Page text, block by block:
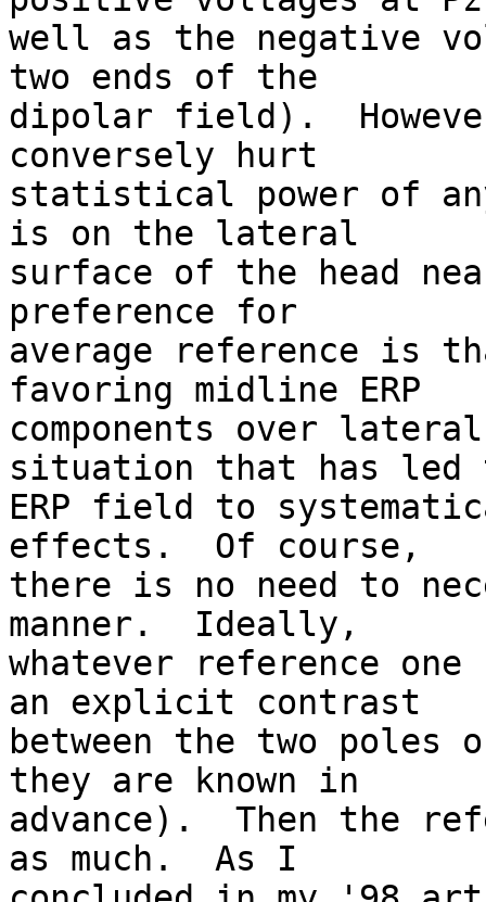
well as the negative
two ends of the
dipolar field).
conversely hurt
statistical power of any
is on the lateral
surface of the head
preference for
average reference is
favoring midline ERP
components over lateral
situation that has
ERP field to
effects.  Of course,
there is no need to
manner.  Ideally,
whatever reference
an explicit contrast
between the two poles
they are known in
advance).  Then the
as much.  As I